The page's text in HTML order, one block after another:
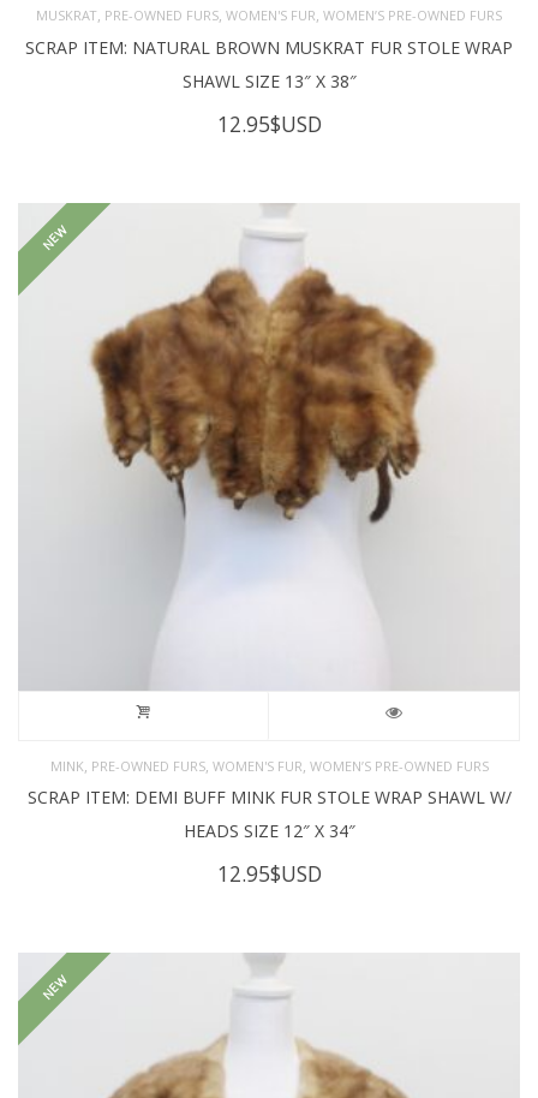
MUSKRAT PRE-OWNED FURS WOMEN'S FUR WOMEN’S PRE-OWNED FURS
SCRAP ITEM: NATURAL BROWN MUSKRAT FUR STOLE WRAP
SHAWL SIZE 13″ X 38″
12.95$USD
NEW
MINK PRE-OWNED FURS, WOMEN'S FUR WOMEN’S PRE-OWNED FURS
SCRAP ITEM: DEMI BUFF MINK FUR STOLE WRAP SHAWL W/
HEADS SIZE 12″ X 34″
12.95$USD
NEW